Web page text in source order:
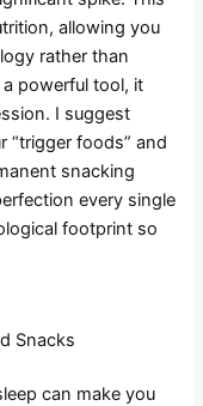
allowing you
rather than
a powerful tool, it
I suggest
“trigger foods” and
snacking
every single
footprint so
Snacks
can make you